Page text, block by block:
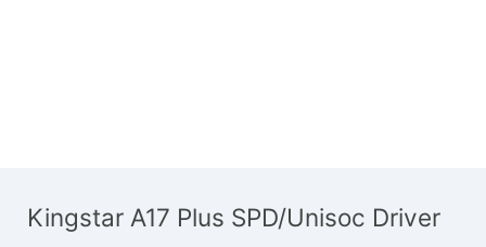
Kingstar A17 Plus SPD/Unisoc Driver